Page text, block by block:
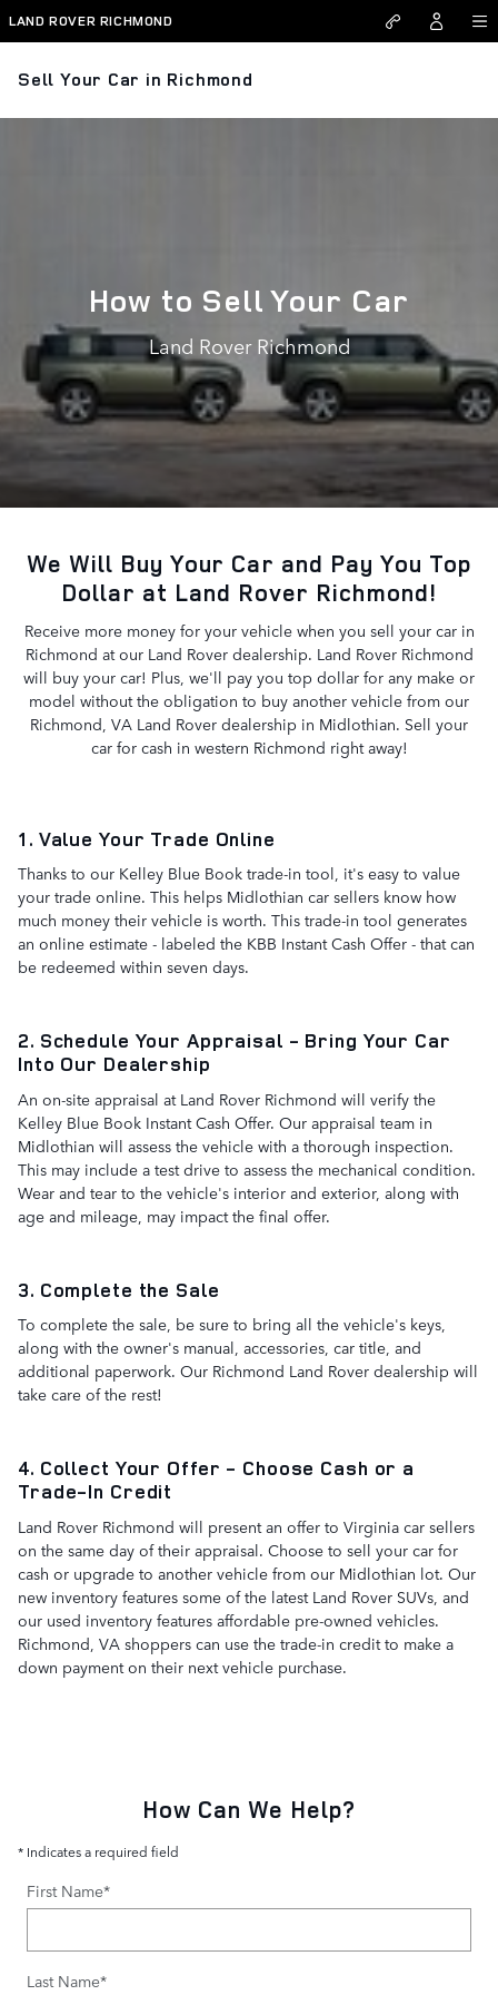
Skip to main content
LAND ROVER RICHMOND
Sell Your Car in Richmond
How to Sell Your Car
Land Rover Richmond
We Will Buy Your Car and Pay You Top
Dollar at Land Rover Richmond!
Receive more money for your vehicle when you sell your car in
Richmond at our Land Rover dealership. Land Rover Richmond
will buy your car! Plus, we'll pay you top dollar for any make or
model without the obligation to buy another vehicle from our
Richmond, VA Land Rover dealership in Midlothian. Sell your
car for cash in western Richmond right away!
1. Value Your Trade Online
Thanks to our Kelley Blue Book trade-in tool, it's easy to value
your trade online. This helps Midlothian car sellers know how
much money their vehicle is worth. This trade-in tool generates
an online estimate - labeled the KBB Instant Cash Offer - that can
be redeemed within seven days.
2. Schedule Your Appraisal - Bring Your Car
Into Our Dealership
An on-site appraisal at Land Rover Richmond will verify the
Kelley Blue Book Instant Cash Offer. Our appraisal team in
Midlothian will assess the vehicle with a thorough inspection.
This may include a test drive to assess the mechanical condition.
Wear and tear to the vehicle's interior and exterior, along with
age and mileage, may impact the final offer.
3. Complete the Sale
To complete the sale, be sure to bring all the vehicle's keys,
along with the owner's manual, accessories, car title, and
additional paperwork. Our Richmond Land Rover dealership will
take care of the rest!
4. Collect Your Offer - Choose Cash or a
Trade-In Credit
Land Rover Richmond will present an offer to Virginia car sellers
on the same day of their appraisal. Choose to sell your car for
cash or upgrade to another vehicle from our Midlothian lot. Our
new inventory features some of the latest Land Rover SUVs, and
our used inventory features affordable pre-owned vehicles.
Richmond, VA shoppers can use the trade-in credit to make a
down payment on their next vehicle purchase.
How Can We Help?
* Indicates a required field
First Name*
Last Name*